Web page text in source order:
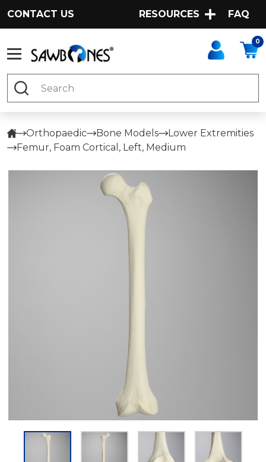
CONTACT US RESOURCES FAQ
0
Search
Orthopaedic Bone Models
Lower Extremities
Femur, Foam Cortical, Left, Medium